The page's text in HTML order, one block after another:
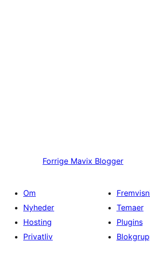
Forrige Mavix Blogger
Om
Nyheder
Hosting
Privatliv
Temaer
Plugins